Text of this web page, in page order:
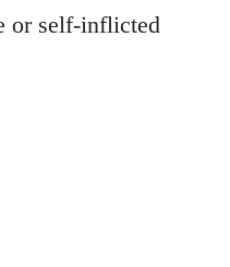
or self-inflicted